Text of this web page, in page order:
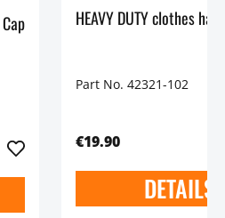
Part No. 42321-102
€19.90
DETAILS